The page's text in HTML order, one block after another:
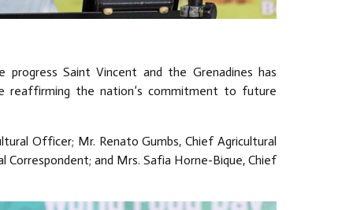
Saint Vincent and the Grenadines has
reaffirming the nation’s commitment to future
Officer; Mr. Renato Gumbs, Chief Agricultural
Correspondent; and Mrs. Safia Horne-Bique, Chief